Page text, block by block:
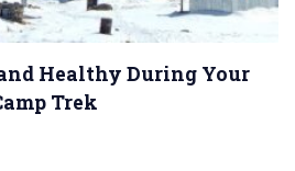
Healthy During Your
Trek